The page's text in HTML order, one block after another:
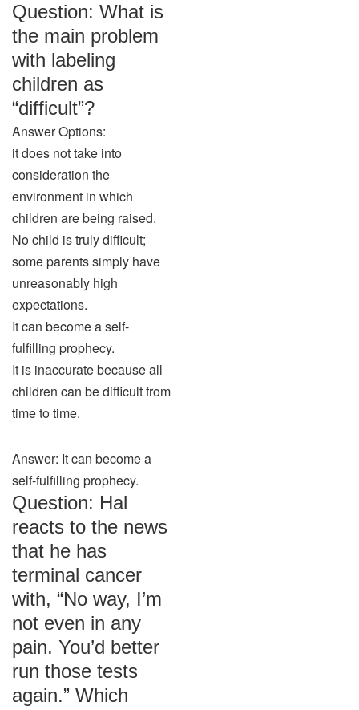
Question: What is
the main problem
with labeling
children as
“difficult”?
Answer Options:
it does not take into
consideration the
environment in which
children are being raised.
No child is truly difficult;
some parents simply have
unreasonably high
expectations.
It can become a self-
fulfilling prophecy.
It is inaccurate because all
children can be difficult from
time to time.
Answer: It can become a
self-fulfilling prophecy.
Question: Hal
reacts to the news
that he has
terminal cancer
with, “No way, I’m
not even in any
pain. You’d better
run those tests
again.” Which